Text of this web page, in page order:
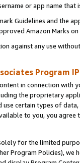
or app name
Guidelines and the
Amazon Marks
against any use
Program
in connection
the proprietary
use certain types of
to you, you agree
for the limited
Program Policies),